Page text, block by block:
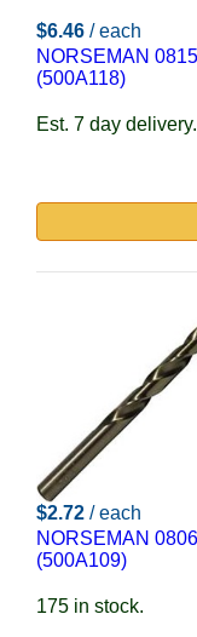
$6.46 / each
NORSEMAN
(500A118)
Est. 7 day delivery.
$2.72 / each
NORSEMAN
(500A109)
175 in stock.